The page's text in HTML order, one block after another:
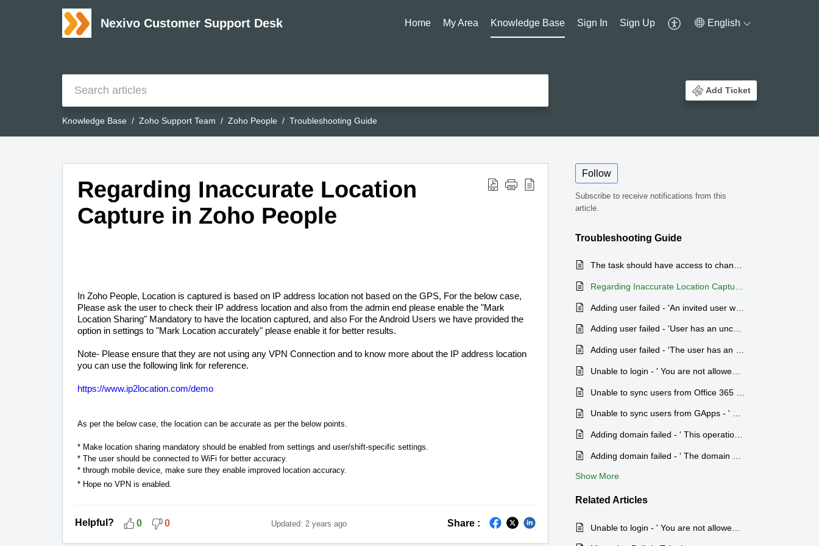
Nexivo Customer Support Desk Home My Area Knowledge Base Sign In Sign Up English
Add Ticket
Knowledge Base Zoho Support Team Zoho People Troubleshooting Guide
Regarding Inaccurate Location
Capture in Zoho People
In Zoho People, Location is captured is based on IP address location not based on the GPS, For the below case,
Please ask the user to check their IP address location and also from the admin end please enable the "Mark
Location Sharing" Mandatory to have the location captured, and also For the Android Users we have provided the
option in settings to "Mark Location accurately" please enable it for better results.
Note- Please ensure that they are not using any VPN Connection and to know more about the IP address location
you can use the following link for reference.
https://www.ip2location.com/demo
As per the below case, the location can be accurate as per the below points.
* Make location sharing mandatory should be enabled from settings and user/shift-specific settings.
* The user should be connected to WiFi for better accuracy.
* through mobile device, make sure they enable improved location accuracy.
* Hope no VPN is enabled.
Helpful? 0 0 Updated: 2 years ago Share :
Follow
Subscribe to receive notifications from this
article.
Troubleshooting Guide
The task should have access to change the task owner and also employee should not be given admin access.
Adding user failed - 'User has an unconfirmed account'.
Adding user failed - 'The user has an account in a different region'.
Unable to sync users from GApps - ' Please install Zoho People app from Google Apps Marketplace to proceed'.
Adding domain failed - ' This operation cannot be performed as you are not the Organization Admin.'
Show More
Related Articles